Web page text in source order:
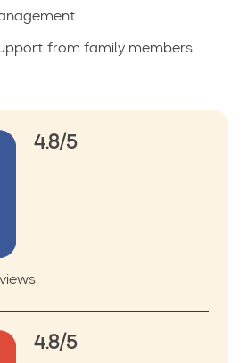
from family members
4.8/5
4.8/5